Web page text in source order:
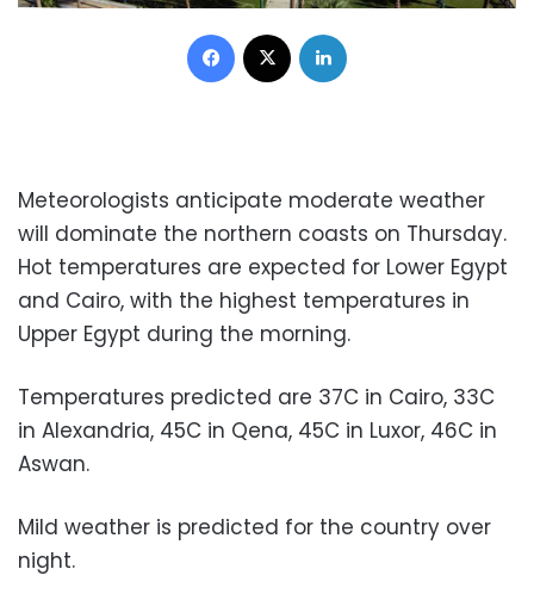
Facebook
Meteorologists anticipate moderate weather
will dominate the northern coasts on Thursday.
Hot temperatures are expected for Lower Egypt
and Cairo, with the highest temperatures in
Upper Egypt during the morning.
Temperatures predicted are 37C in Cairo, 33C
in Alexandria, 45C in Qena, 45C in Luxor, 46C in
Aswan.
Mild weather is predicted for the country over
night.